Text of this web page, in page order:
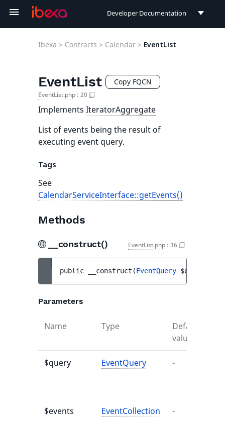
Developer Documentation
Connect Documentation
Ibexa > Contracts > Calendar > EventList
EventList Copy FQCN
EventList.php : 20
Implements IteratorAggregate
List of events being the result of
executing event query.
Tags
See
CalendarServiceInterface::getEvents()
Methods
__construct() EventList.php : 36
public __construct (EventQuery $query
Parameters
Name Type
Default
value
$query EventQuery -
$events EventCollection -